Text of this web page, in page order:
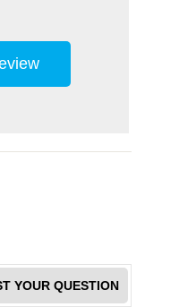
YOUR QUESTION